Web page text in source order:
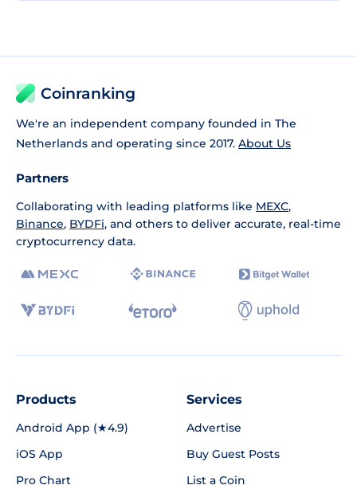
Coinranking
We're an independent company founded in The
Netherlands and operating since 2017. About Us
Partners
Collaborating with leading platforms like MEXC,
Binance, BYDFi, and others to deliver accurate, real-time
cryptocurrency data.
Products
Android App (★4.9)
iOS App
Pro Chart
Services
Advertise
Buy Guest Posts
List a Coin